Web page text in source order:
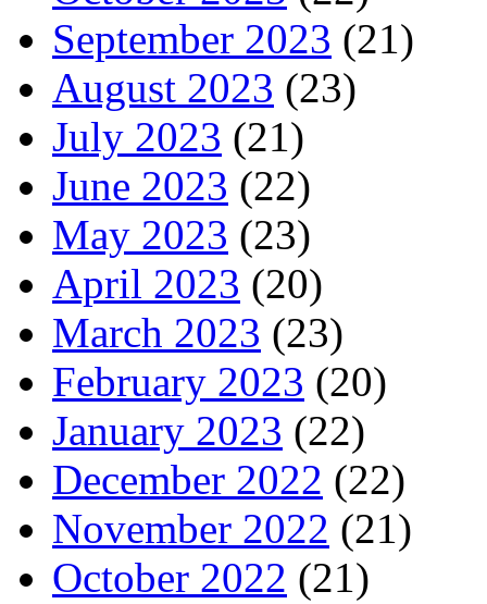
September 2023 (21)
August 2023 (23)
July 2023 (21)
June 2023 (22)
May 2023 (23)
April 2023 (20)
March 2023 (23)
February 2023 (20)
January 2023 (22)
December 2022 (22)
November 2022 (21)
October 2022 (21)